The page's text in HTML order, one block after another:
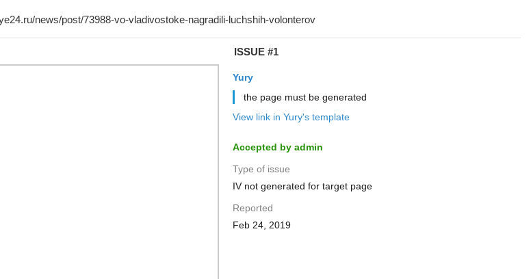
ISSUE #1
Yury
the page must be generated
View link in Yury's template
Accepted by admin
Type of issue
IV not generated for target page
Reported
Feb 24, 2019